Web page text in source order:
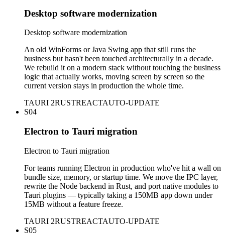
Desktop software modernization
Desktop software modernization
An old WinForms or Java Swing app that still runs the
business but hasn't been touched architecturally in a decade.
We rebuild it on a modern stack without touching the business
logic that actually works, moving screen by screen so the
current version stays in production the whole time.
TAURI 2RUSTREACTAUTO-UPDATE
S04
Electron to Tauri migration
Electron to Tauri migration
For teams running Electron in production who've hit a wall on
bundle size, memory, or startup time. We move the IPC layer,
rewrite the Node backend in Rust, and port native modules to
Tauri plugins — typically taking a 150MB app down under
15MB without a feature freeze.
TAURI 2RUSTREACTAUTO-UPDATE
S05